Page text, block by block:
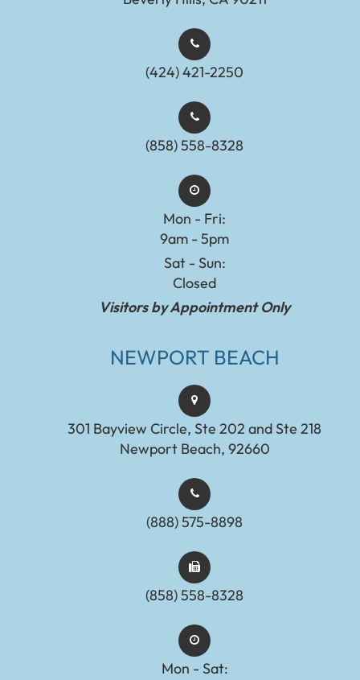
(424) 421-2250
(858) 558-8328
Mon - Fri:
9am - 5pm
Sat - Sun:
Closed
Visitors by Appointment Only
NEWPORT BEACH
301 Bayview Circle, Ste 202 and Ste 218
Newport Beach, 92660
(888) 575-8898​​​​​​​​​​​​​​
(858) 558-8328
Mon - Sat: